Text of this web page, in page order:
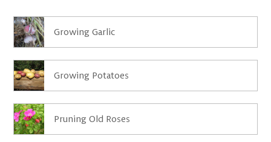
Growing Garlic
Growing Potatoes
Pruning Old Roses